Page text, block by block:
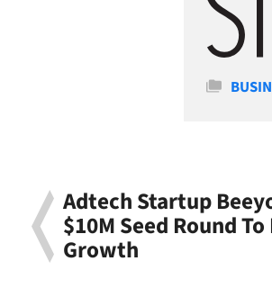
Adtech Startup
$10M Seed Round
Growth